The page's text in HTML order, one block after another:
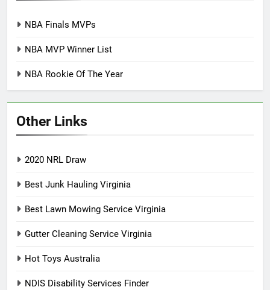
NBA Finals MVPs
NBA MVP Winner List
NBA Rookie Of The Year
Other Links
2020 NRL Draw
Best Junk Hauling Virginia
Best Lawn Mowing Service Virginia
Gutter Cleaning Service Virginia
Hot Toys Australia
NDIS Disability Services Finder